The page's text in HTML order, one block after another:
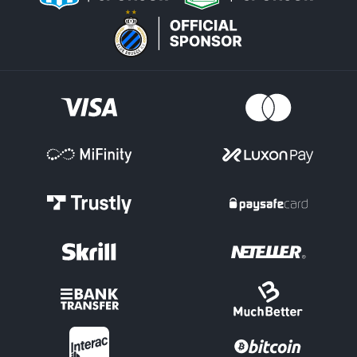
Other Ice Hockey Competitions
But the NHL is just the tip of the iceberg for ice hockey betting
options at Betsson. There is full coverage of plenty of other
Czech Extraliga
GB Elite League
German DEL Bundesliga
The NHL is well into the 2025-26 season, with all teams vying for
Avalanche are the clear favourites and a top hockey bet, leading
the league and possessing top talent. The two-time defending
champion Florida Panthers remain strong contenders despite
some injuries to their team. Other contenders are the Tampa Bay
Lightning and the Carolina Hurricanes.